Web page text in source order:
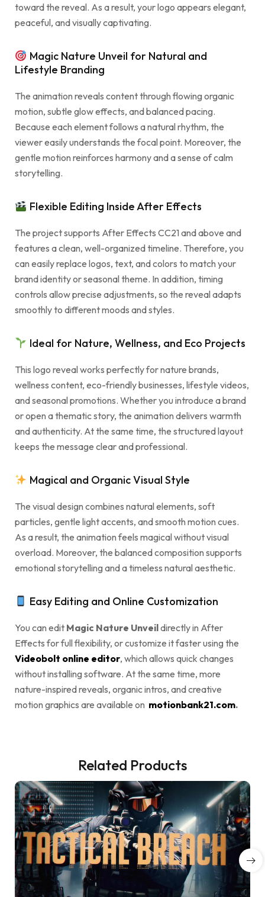
toward the reveal. As a result, your logo appears elegant,
peaceful, and visually captivating.
Magic Nature Unveil for Natural and
Lifestyle Branding
The animation reveals content through flowing organic
motion, subtle glow effects, and balanced pacing.
Because each element follows a natural rhythm, the
viewer easily understands the focal point. Moreover, the
gentle motion reinforces harmony and a sense of calm
storytelling.
Flexible Editing Inside After Effects
The project supports After Effects CC21 and above and
features a clean, well-organized timeline. Therefore, you
can easily replace logos, text, and colors to match your
brand identity or seasonal theme. In addition, timing
controls allow precise adjustments, so the reveal adapts
smoothly to different moods and styles.
Ideal for Nature, Wellness, and Eco Projects
This logo reveal works perfectly for nature brands,
wellness content, eco-friendly businesses, lifestyle videos,
and seasonal promotions. Whether you introduce a brand
or open a thematic story, the animation delivers warmth
and authenticity. At the same time, the structured layout
keeps the message clear and professional.
Magical and Organic Visual Style
The visual design combines natural elements, soft
particles, gentle light accents, and smooth motion cues.
As a result, the animation feels magical without visual
overload. Moreover, the balanced composition supports
emotional storytelling and a timeless natural aesthetic.
Easy Editing and Online Customization
You can edit Magic Nature Unveildirectly in After
Effects for full flexibility, or customize it faster using the
Videobolt online editor, which allows quick changes
without installing software. At the same time, more
nature-inspired reveals, organic intros, and creative
motion graphics are available on motionbank21.com.
Related Products